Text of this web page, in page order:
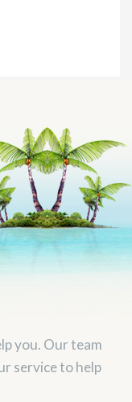
you. Our team
service to help